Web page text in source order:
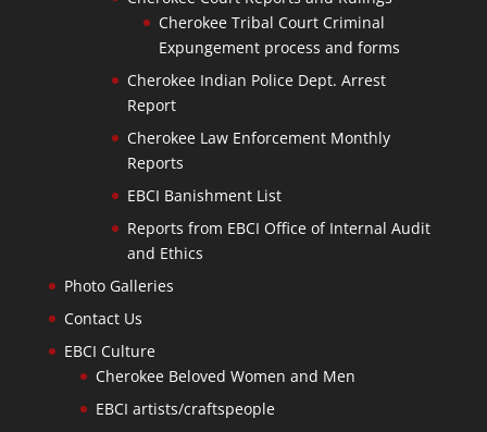
Cherokee Tribal Court Criminal
Expungement process and forms
Cherokee Indian Police Dept. Arrest
Report
Cherokee Law Enforcement Monthly
Reports
EBCI Banishment List
Reports from EBCI Office of Internal Audit
and Ethics
Photo Galleries
Contact Us
EBCI Culture
Cherokee Beloved Women and Men
EBCI artists/craftspeople